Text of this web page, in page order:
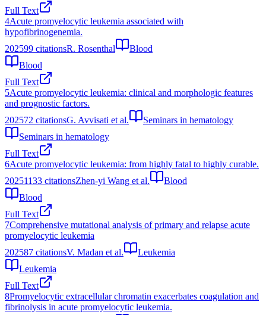
Full Text
4Acute promyelocytic leukemia associated with
hypofibrinogenemia.
202599 citationsR. Rosenthal
Blood
Blood
Full Text
5Acute promyelocytic leukemia: clinical and morphologic features
and prognostic factors.
202572 citationsG. Avvisati et al.
Seminars in hematology
Seminars in hematology
Full Text
6Acute promyelocytic leukemia: from highly fatal to highly curable.
20251133 citationsZhen-yi Wang et al.
Blood
Blood
Full Text
7Comprehensive mutational analysis of primary and relapse acute
promyelocytic leukemia
202587 citationsV. Madan et al.
Leukemia
Leukemia
Full Text
8Promyelocytic extracellular chromatin exacerbates coagulation and
fibrinolysis in acute promyelocytic leukemia.